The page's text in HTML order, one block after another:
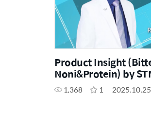
Product Insight
Noni&Protein) by
Chan
1,368 1 2025.10.25